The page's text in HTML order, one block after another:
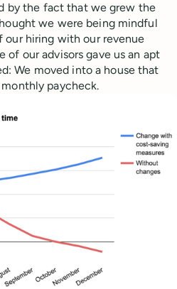
by the fact that we grew the
we were being mindful
our hiring with our revenue
of our advisors gave us an apt
We moved into a house that
paycheck.